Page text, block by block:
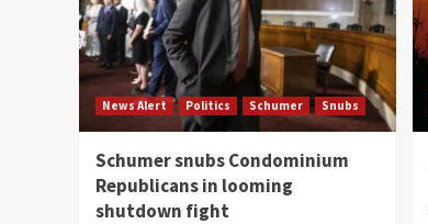
News Alert Politics Schumer Snubs
Schumer snubs Condominium
Republicans in looming
shutdown fight